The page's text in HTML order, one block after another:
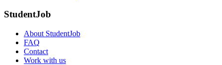
StudentJob
About StudentJob
FAQ
Contact
Work with us